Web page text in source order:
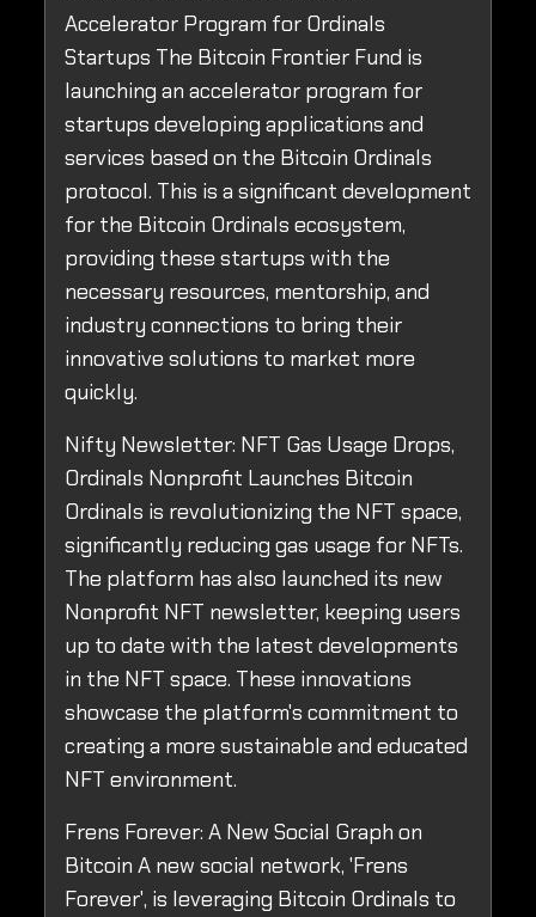
Accelerator Program for Ordinals
Startups The Bitcoin Frontier Fund is
launching an accelerator program for
startups developing applications and
services based on the Bitcoin Ordinals
protocol. This is a significant development
for the Bitcoin Ordinals ecosystem,
providing these startups with the
necessary resources, mentorship, and
industry connections to bring their
innovative solutions to market more
quickly.
Nifty Newsletter: NFT Gas Usage Drops,
Ordinals Nonprofit Launches Bitcoin
Ordinals is revolutionizing the NFT space,
significantly reducing gas usage for NFTs.
The platform has also launched its new
Nonprofit NFT newsletter, keeping users
up to date with the latest developments
in the NFT space. These innovations
showcase the platform's commitment to
creating a more sustainable and educated
NFT environment.
Frens Forever: A New Social Graph on
Bitcoin A new social network, 'Frens
Forever', is leveraging Bitcoin Ordinals to